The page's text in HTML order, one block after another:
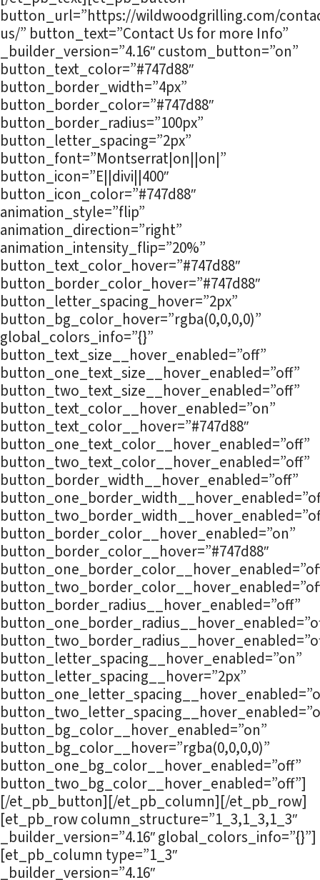
button_url=”https://wildwoodgrilling.com/
us/” button_text=”Contact Us for more Info”
_builder_version=”4.16″ custom_button=”on”
button_text_color=”#747d88″
button_border_width=”4px”
button_border_color=”#747d88″
button_border_radius=”100px”
button_letter_spacing=”2px”
button_font=”Montserrat|on||on|”
button_icon=”E||divi||400″
button_icon_color=”#747d88″
animation_style=”flip”
animation_direction=”right”
animation_intensity_flip=”20%”
button_text_color_hover=”#747d88″
button_border_color_hover=”#747d88″
button_letter_spacing_hover=”2px”
button_bg_color_hover=”rgba(0,0,0,0)”
global_colors_info=”{}”
button_text_size__hover_enabled=”off”
button_one_text_size__hover_enabled=”off”
button_two_text_size__hover_enabled=”off”
button_text_color__hover_enabled=”on”
button_text_color__hover=”#747d88″
button_one_text_color__hover_enabled=”off”
button_two_text_color__hover_enabled=”off”
button_border_width__hover_enabled=”off”
button_border_color__hover_enabled=”on”
button_border_color__hover=”#747d88″
button_border_radius__hover_enabled=”off”
button_letter_spacing__hover_enabled=”on”
button_letter_spacing__hover=”2px”
button_bg_color__hover_enabled=”on”
button_bg_color__hover=”rgba(0,0,0,0)”
button_one_bg_color__hover_enabled=”off”
button_two_bg_color__hover_enabled=”off”]
[/et_pb_button][/et_pb_column][/et_pb_row]
[et_pb_row column_structure=”1_3,1_3,1_3″
_builder_version=”4.16″ global_colors_info=”{}”]
[et_pb_column type=”1_3″
_builder_version=”4.16″